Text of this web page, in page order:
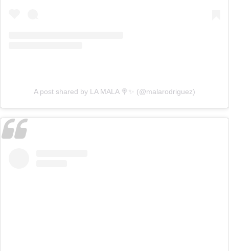
A post shared by LA MALA 🍭✨ (@malarodriguez)